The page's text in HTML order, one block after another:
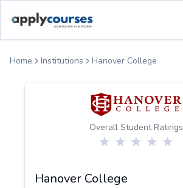
Home Institutions Hanover College
Overall Student Ratings
Hanover College